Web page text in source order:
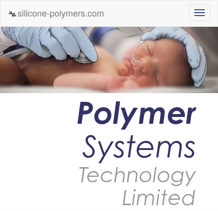
silicone-polymers.com
Polymer
Systems
Technology
Limited